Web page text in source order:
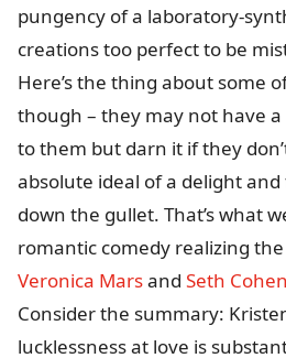
pungency of a laboratory-
creations too perfect to be
Here’s the thing about some
though – they may not have
to them but darn it if they
absolute ideal of a delight
down the gullet. That’s what
romantic comedy realizing
Veronica Marsand Seth
Consider the summary:
lucklessness at love is